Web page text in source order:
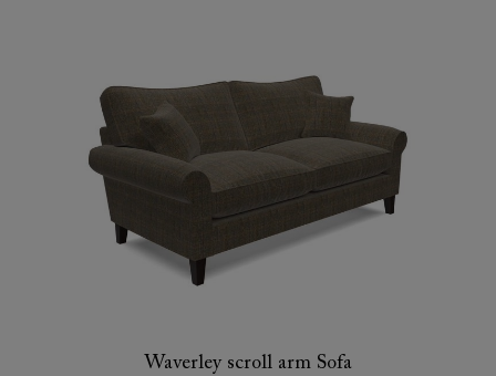
Waverley scroll arm Sofa